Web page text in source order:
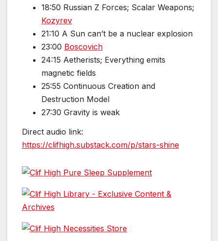
18:50 Russian Z Forces; Scalar Weapons;
Kozyrev
21:10 A Sun can’t be a nuclear explosion
23:00 Boscovich
24:15 Aetherists; Everything emits
magnetic fields
25:55 Continuous Creation and
Destruction Model
27:30 Gravity is weak
Direct audio link:
https://clifhigh.substack.com/p/stars-shine